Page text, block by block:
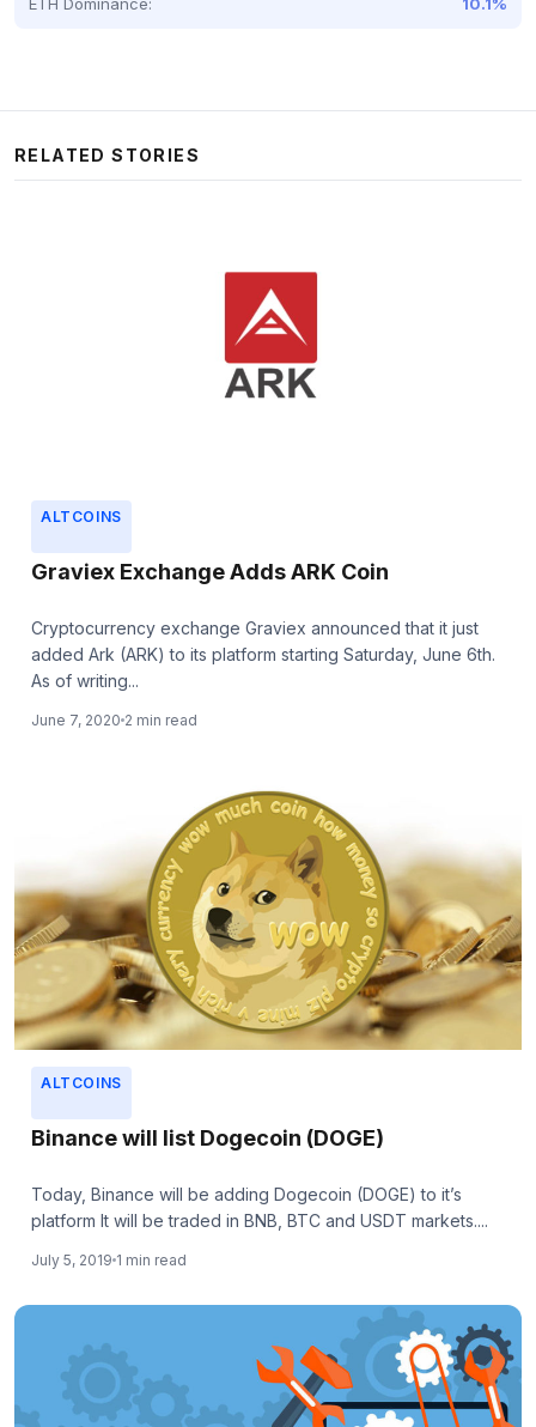
ETH Dominance: 10.1%
RELATED STORIES
ALTCOINS
Graviex Exchange Adds ARK Coin
Cryptocurrency exchange Graviex announced that it just
added Ark (ARK) to its platform starting Saturday, June 6th.
As of writing...
June 7, 2020 2 min read
ALTCOINS
Binance will list Dogecoin (DOGE)
Today, Binance will be adding Dogecoin (DOGE) to it’s
platform It will be traded in BNB, BTC and USDT markets....
July 5, 2019 1 min read